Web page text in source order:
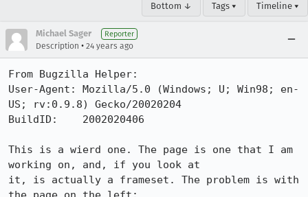
Bottom ↓ Tags ▾ Timeline ▾
Michael Sager Reporter
Description • 24 years ago
From Bugzilla Helper:
User-Agent: Mozilla/5.0 (Windows; U; Win98; en-
US; rv:0.9.8) Gecko/20020204
BuildID:    2002020406
This is a wierd one. The page is one that I am
working on, and, if you look at
it, is actually a frameset. The problem is with